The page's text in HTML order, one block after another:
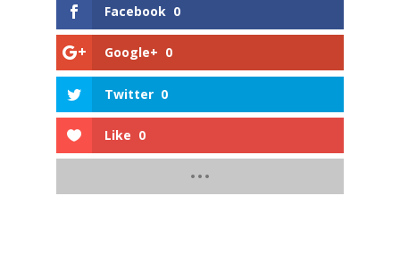
Facebook 0
Google+ 0
Twitter 0
Like 0